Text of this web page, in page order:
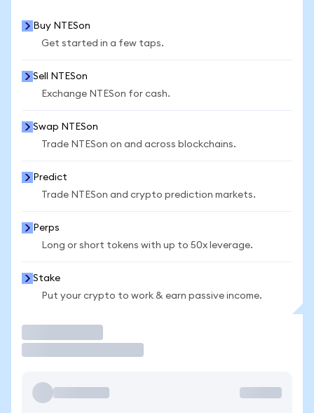
Buy NTESon
Get started in a few taps.
Sell NTESon
Exchange NTESon for cash.
Swap NTESon
Trade NTESon on and across blockchains.
Predict
Trade NTESon and crypto prediction markets.
Perps
Long or short tokens with up to 50x leverage.
Stake
Put your crypto to work & earn passive income.